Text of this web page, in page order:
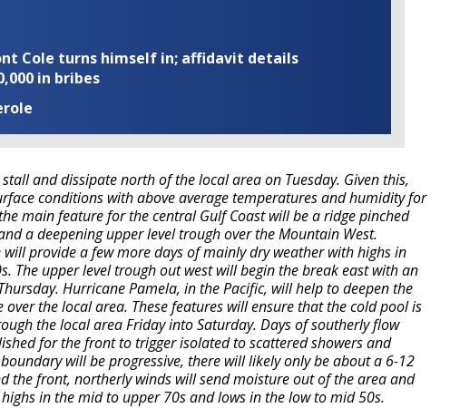
Cole turns himself in; affidavit details
in bribes
and dissipate north of the local area on Tuesday. Given this,
conditions with above average temperatures and humidity for
main feature for the central Gulf Coast will be a ridge pinched
a deepening upper level trough over the Mountain West.
provide a few more days of mainly dry weather with highs in
The upper level trough out west will begin the break east with an
Hurricane Pamela, in the Pacific, will help to deepen the
the local area. These features will ensure that the cold pool is
the local area Friday into Saturday. Days of southerly flow
for the front to trigger isolated to scattered showers and
will be progressive, there will likely only be about a 6-12
the front, northerly winds will send moisture out of the area and
highs in the mid to upper 70s and lows in the low to mid 50s.